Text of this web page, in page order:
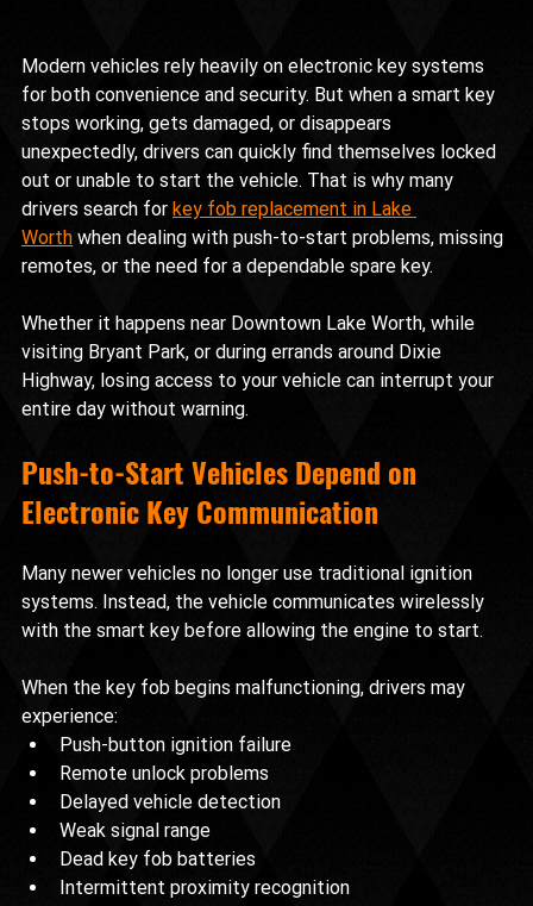
Modern vehicles rely heavily on electronic key systems
for both convenience and security. But when a smart key
stops working, gets damaged, or disappears
unexpectedly, drivers can quickly find themselves locked
out or unable to start the vehicle. That is why many
drivers search for key fob replacement in Lake
Worth when dealing with push-to-start problems, missing
remotes, or the need for a dependable spare key.
Whether it happens near Downtown Lake Worth, while
visiting Bryant Park, or during errands around Dixie
Highway, losing access to your vehicle can interrupt your
entire day without warning.
Push-to-Start Vehicles Depend on
Electronic Key Communication
Many newer vehicles no longer use traditional ignition
systems. Instead, the vehicle communicates wirelessly
with the smart key before allowing the engine to start.
When the key fob begins malfunctioning, drivers may
experience:
Push-button ignition failure
Remote unlock problems
Delayed vehicle detection
Weak signal range
Dead key fob batteries
Intermittent proximity recognition